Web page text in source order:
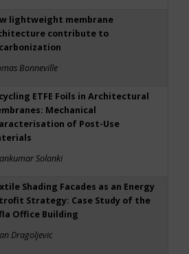
lightweight membrane
contribute to
Bonneville
ETFE Foils in Architectural
Mechanical
of Post-Use
Solanki
Shading Facades as an Energy
Strategy: Case Study of the
Office Building
Dragoljevic